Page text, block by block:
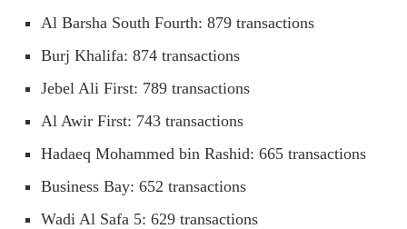
Al Barsha South Fourth: 879 transactions
Burj Khalifa: 874 transactions
Jebel Ali First: 789 transactions
Al Awir First: 743 transactions
Hadaeq Mohammed bin Rashid: 665 transactions
Business Bay: 652 transactions
Wadi Al Safa 5: 629 transactions